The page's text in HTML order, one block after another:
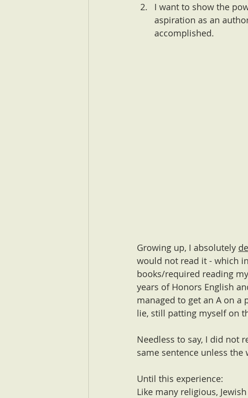
I want to show the
aspiration as an
accomplished.
Growing up, I absolutely
would not read it - which
books/required reading
years of Honors English
managed to get an A on a
lie, still patting myself on
Needless to say, I did not
same sentence unless
Until this experience:
Like many religious,